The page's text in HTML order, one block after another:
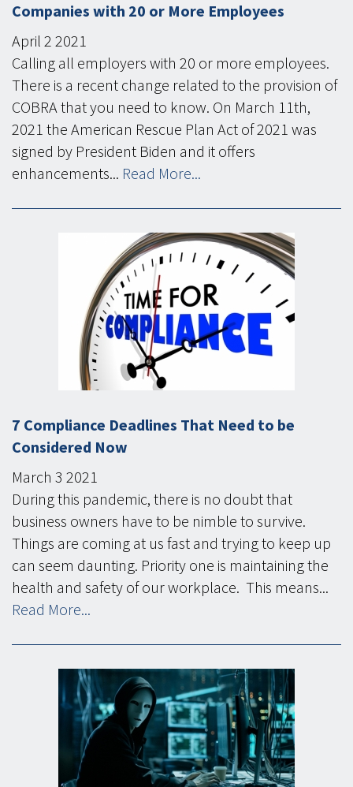
Companies with 20 or More Employees
April 2 2021
Calling all employers with 20 or more employees.
There is a recent change related to the provision of
COBRA that you need to know. On March 11th,
2021 the American Rescue Plan Act of 2021 was
signed by President Biden and it offers
enhancements... Read More...
7 Compliance Deadlines That Need to be
Considered Now
March 3 2021
During this pandemic, there is no doubt that
business owners have to be nimble to survive.
Things are coming at us fast and trying to keep up
can seem daunting. Priority one is maintaining the
health and safety of our workplace. This means...
Read More...